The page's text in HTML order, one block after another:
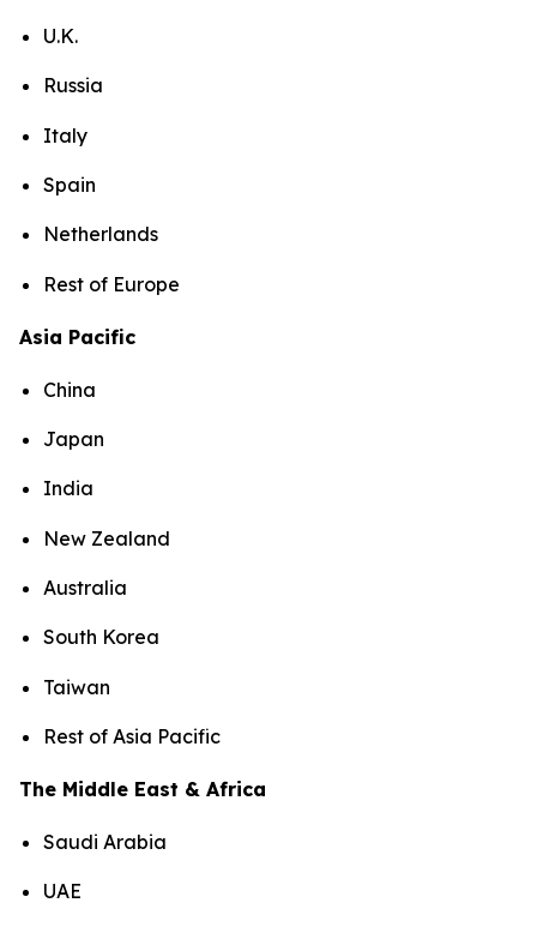
U.K.
Russia
Italy
Spain
Netherlands
Rest of Europe
Asia Pacific
China
Japan
India
New Zealand
Australia
South Korea
Taiwan
Rest of Asia Pacific
The Middle East & Africa
Saudi Arabia
UAE